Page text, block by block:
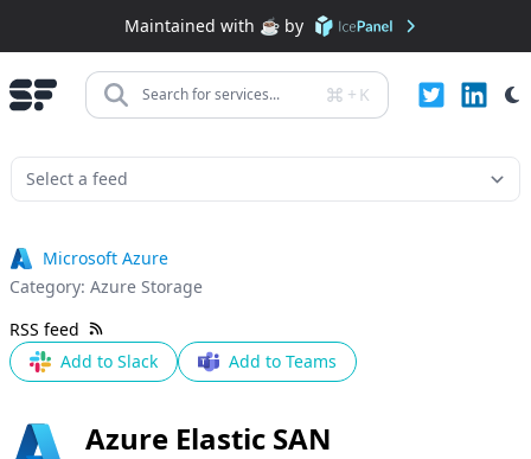
Maintained with ☕️ by
Search for services... + K
Microsoft Azure
Category: Azure Storage
RSS feed
Add to Slack
Add to Teams
Azure Elastic SAN